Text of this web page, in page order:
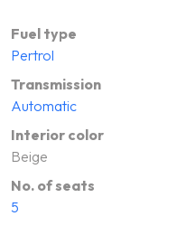
Fuel type
Pertrol
Transmission
Automatic
Interior color
Beige
No. of seats
5